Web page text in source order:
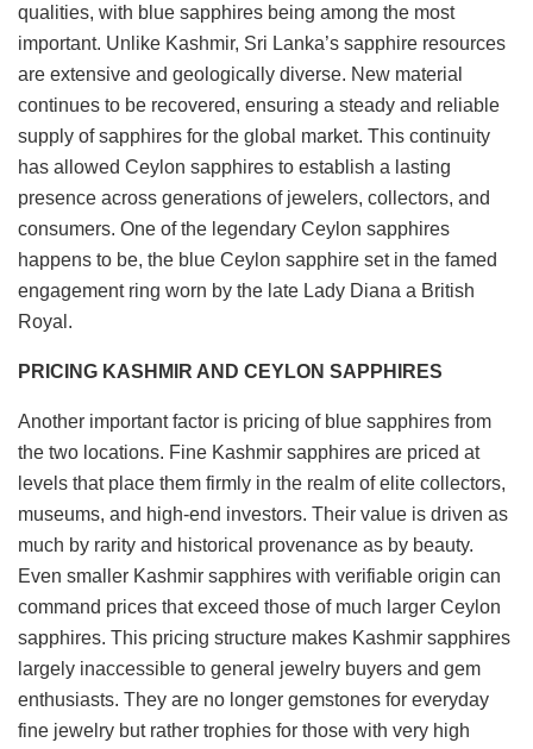
qualities, with blue sapphires being among the most
important. Unlike Kashmir, Sri Lanka’s sapphire resources
are extensive and geologically diverse. New material
continues to be recovered, ensuring a steady and reliable
supply of sapphires for the global market. This continuity
has allowed Ceylon sapphires to establish a lasting
presence across generations of jewelers, collectors, and
consumers. One of the legendary Ceylon sapphires
happens to be, the blue Ceylon sapphire set in the famed
engagement ring worn by the late Lady Diana a British
Royal.
PRICING KASHMIR AND CEYLON SAPPHIRES
Another important factor is pricing of blue sapphires from
the two locations. Fine Kashmir sapphires are priced at
levels that place them firmly in the realm of elite collectors,
museums, and high-end investors. Their value is driven as
much by rarity and historical provenance as by beauty.
Even smaller Kashmir sapphires with verifiable origin can
command prices that exceed those of much larger Ceylon
sapphires. This pricing structure makes Kashmir sapphires
largely inaccessible to general jewelry buyers and gem
enthusiasts. They are no longer gemstones for everyday
fine jewelry but rather trophies for those with very high